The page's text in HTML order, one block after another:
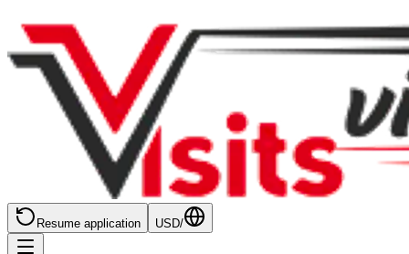
Resume application USD/